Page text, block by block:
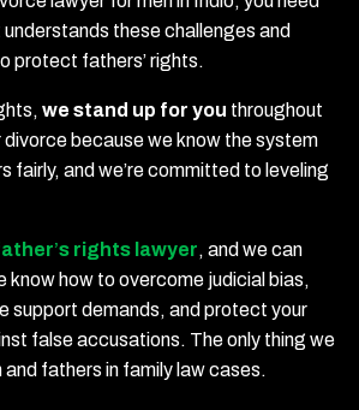
these challenges and
protect fathers’ rights.
we stand up for you throughout
because we know the system
fairly, and we’re committed to leveling
’s rights lawyer, and we can
know how to overcome judicial bias,
support demands, and protect your
false accusations. The only thing we
and fathers in family law cases.